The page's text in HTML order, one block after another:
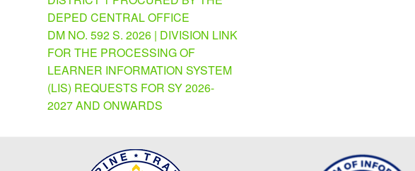
DEPED CENTRAL OFFICE
DM NO. 592 S. 2026 | DIVISION LINK
FOR THE PROCESSING OF
LEARNER INFORMATION SYSTEM
(LIS) REQUESTS FOR SY 2026-
2027 AND ONWARDS